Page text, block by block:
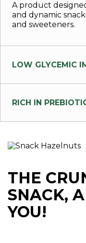
A product
and dynamic
and sweeteners.
LOW GLYCEMIC
RICH IN
THE
SNACK,
YOU!